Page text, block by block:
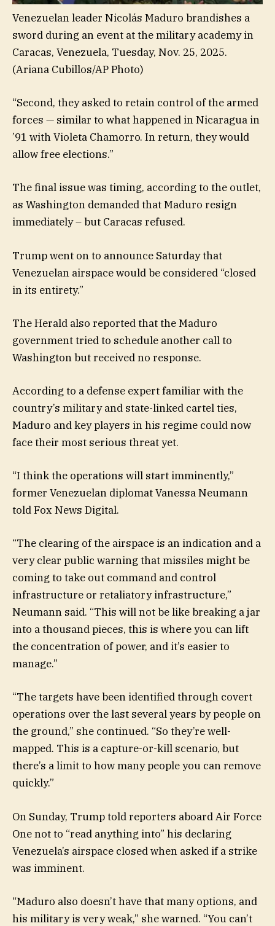
Venezuelan leader Nicolás Maduro brandishes a
sword during an event at the military academy in
Caracas, Venezuela, Tuesday, Nov. 25, 2025.
(Ariana Cubillos/AP Photo)
“Second, they asked to retain control of the armed
forces — similar to what happened in Nicaragua in
’91 with Violeta Chamorro. In return, they would
allow free elections.”
The final issue was timing, according to the outlet,
as Washington demanded that Maduro resign
immediately – but Caracas refused.
Trump went on to announce Saturday that
Venezuelan airspace would be considered “closed
in its entirety.”
The Herald also reported that the Maduro
government tried to schedule another call to
Washington but received no response.
According to a defense expert familiar with the
country’s military and state-linked cartel ties,
Maduro and key players in his regime could now
face their most serious threat yet.
“I think the operations will start imminently,”
former Venezuelan diplomat Vanessa Neumann
told Fox News Digital.
“The clearing of the airspace is an indication and a
very clear public warning that missiles might be
coming to take out command and control
infrastructure or retaliatory infrastructure,”
Neumann said. “This will not be like breaking a jar
into a thousand pieces, this is where you can lift
the concentration of power, and it’s easier to
manage.”
“The targets have been identified through covert
operations over the last several years by people on
the ground,” she continued. “So they’re well-
mapped. This is a capture-or-kill scenario, but
there’s a limit to how many people you can remove
quickly.”
On Sunday, Trump told reporters aboard Air Force
One not to “read anything into” his declaring
Venezuela’s airspace closed when asked if a strike
was imminent.
“Maduro also doesn’t have that many options, and
his military is very weak,” she warned. “You can’t